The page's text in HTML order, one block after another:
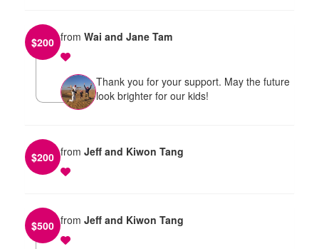
$200 from Wai and Jane Tam
Thank you for your support. May the future
look brighter for our kids!
$200 from Jeff and Kiwon Tang
$500 from Jeff and Kiwon Tang